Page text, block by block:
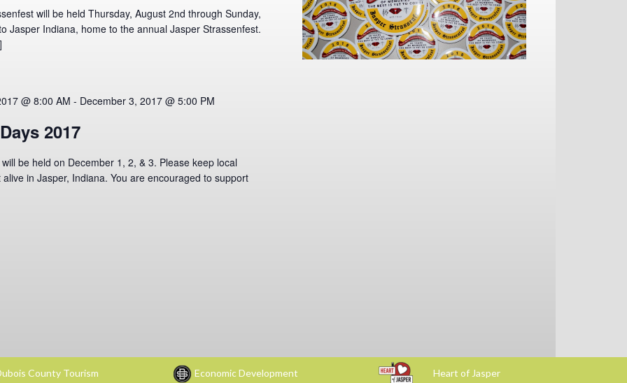
will be held Thursday, August 2nd through Sunday,
Jasper Indiana, home to the annual Jasper Strassenfest.
@ 8:00 AM - December 3, 2017 @ 5:00 PM
2017
be held on December 1, 2, & 3. Please keep local
in Jasper, Indiana. You are encouraged to support
County Tourism Economic Development Heart of Jasper